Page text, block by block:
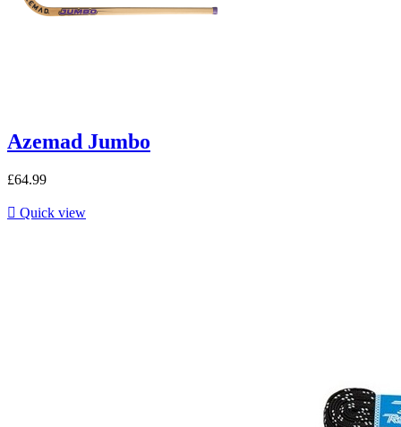
Azemad Jumbo
£64.99
 Quick view